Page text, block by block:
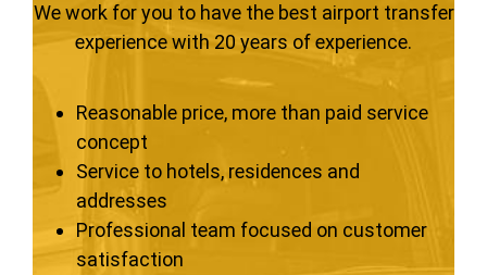
We work for you to have the best airport transfer
experience with 20 years of experience.
Reasonable price, more than paid service
concept
Service to hotels, residences and
addresses
Professional team focused on customer
satisfaction